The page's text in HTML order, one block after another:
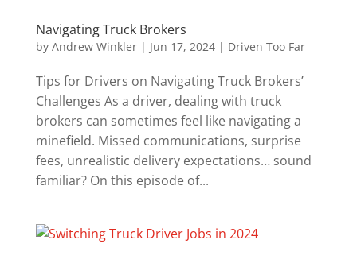
Navigating Truck Brokers
by Andrew Winkler| Jun 17, 2024| Driven Too Far
Tips for Drivers on Navigating Truck Brokers’
Challenges As a driver, dealing with truck
brokers can sometimes feel like navigating a
minefield. Missed communications, surprise
fees, unrealistic delivery expectations… sound
familiar? On this episode of...